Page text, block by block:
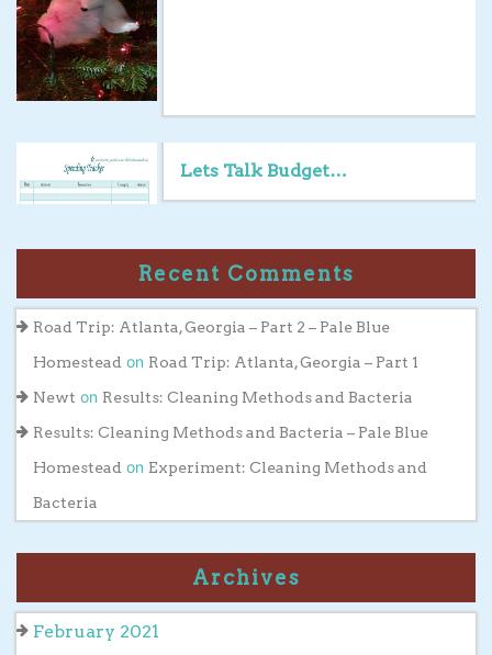
Lets Talk Budget…
Recent Comments
Road Trip: Atlanta, Georgia – Part 2 – Pale Blue
Homestead on Road Trip: Atlanta, Georgia – Part 1
Newt on Results: Cleaning Methods and Bacteria
Results: Cleaning Methods and Bacteria – Pale Blue
Homestead on Experiment: Cleaning Methods and
Bacteria
Archives
February 2021